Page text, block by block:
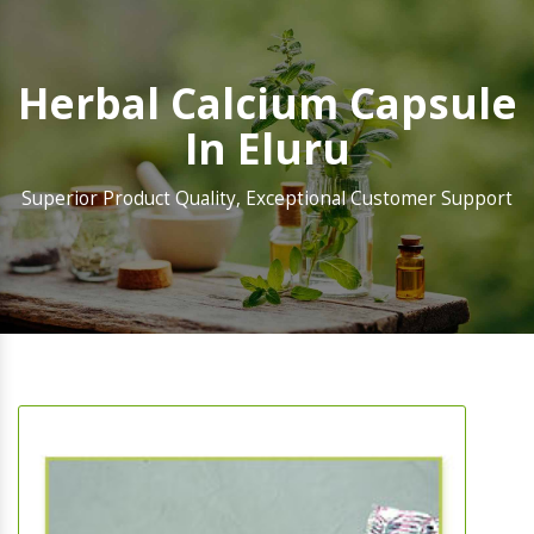
Herbal Calcium Capsule
In Eluru
Superior Product Quality, Exceptional Customer Support